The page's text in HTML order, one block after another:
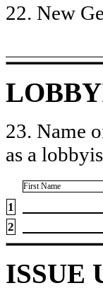
22. New
23. Name
as a
First Name
1
2
ISSUE